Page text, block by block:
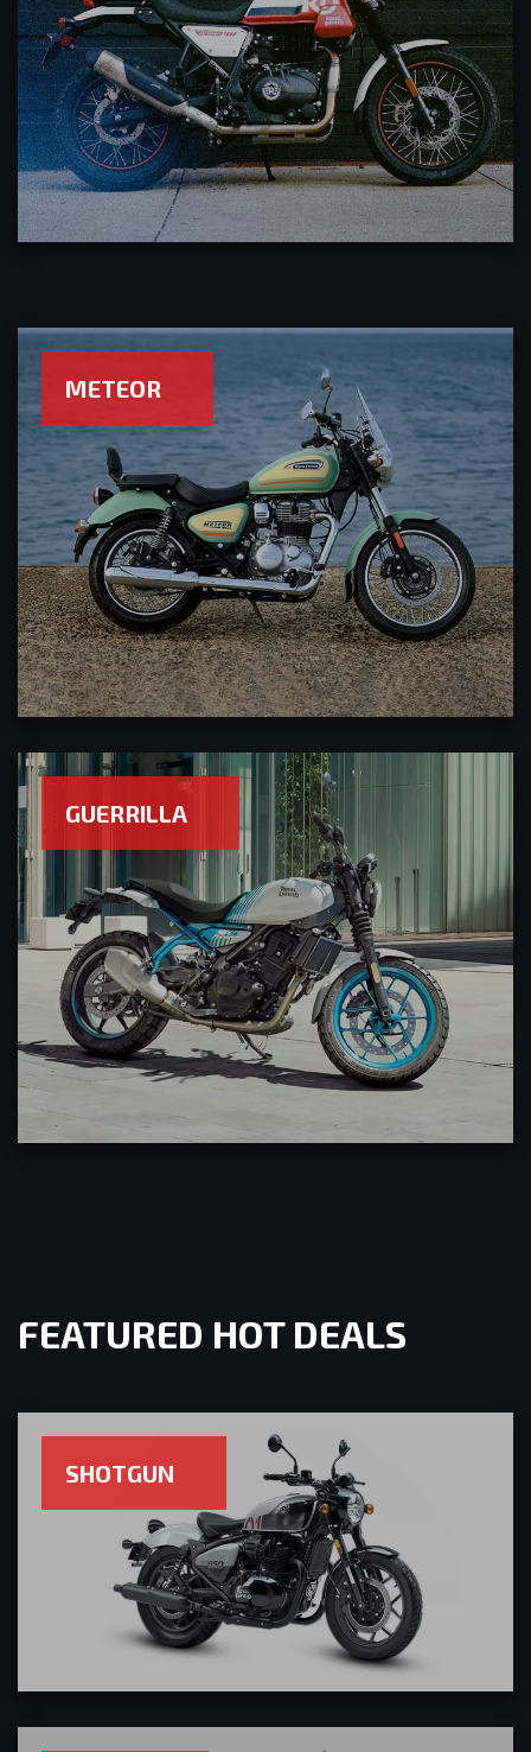
METEOR
GUERRILLA
FEATURED HOT DEALS
SHOTGUN